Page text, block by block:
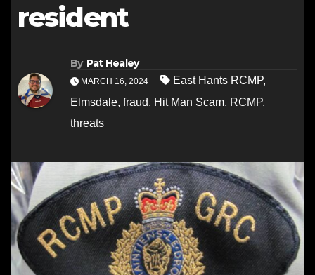
resident
By Pat Healey
MARCH 16, 2024 East Hants RCMP,
Elmsdale, fraud, Hit Man Scam, RCMP,
threats